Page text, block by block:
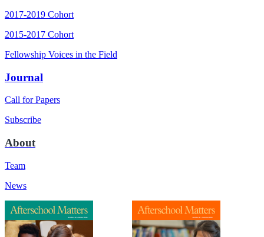
2017-2019 Cohort
2015-2017 Cohort
Fellowship Voices in the Field
Journal
Call for Papers
Subscribe
About
Team
News